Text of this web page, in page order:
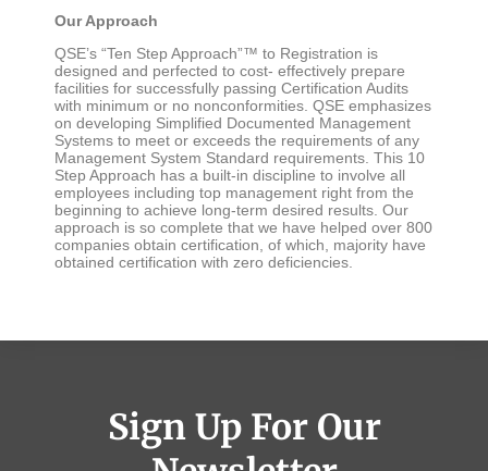
Our Approach
QSE’s “Ten Step Approach”™ to Registration is
designed and perfected to cost- effectively prepare
facilities for successfully passing Certification Audits
with minimum or no nonconformities. QSE emphasizes
on developing Simplified Documented Management
Systems to meet or exceeds the requirements of any
Management System Standard requirements. This 10
Step Approach has a built-in discipline to involve all
employees including top management right from the
beginning to achieve long-term desired results. Our
approach is so complete that we have helped over 800
companies obtain certification, of which, majority have
obtained certification with zero deficiencies.
Sign Up For Our